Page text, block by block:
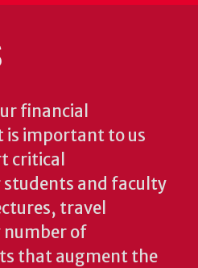
financial
is important to us
critical
and faculty
travel
number of
that augment the